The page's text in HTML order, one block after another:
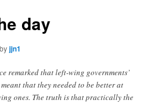
day
byjjn1
remarked that left-wing governments’
that they needed to be better at
ones. The truth is that practically the